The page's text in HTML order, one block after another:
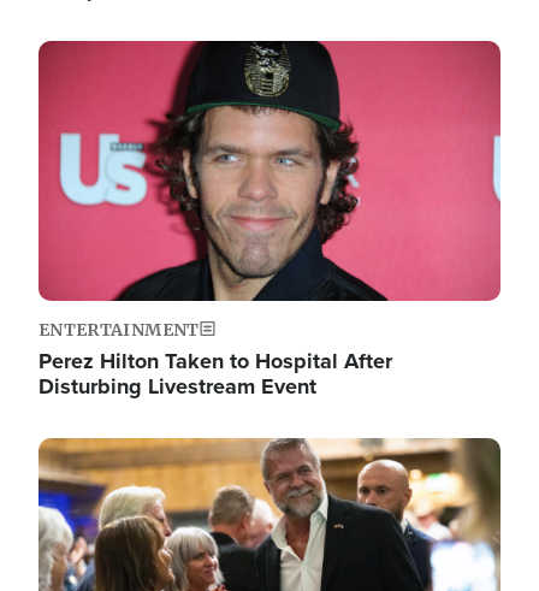
Image
ENTERTAINMENT
Perez Hilton Taken to Hospital After
Disturbing Livestream Event
Image